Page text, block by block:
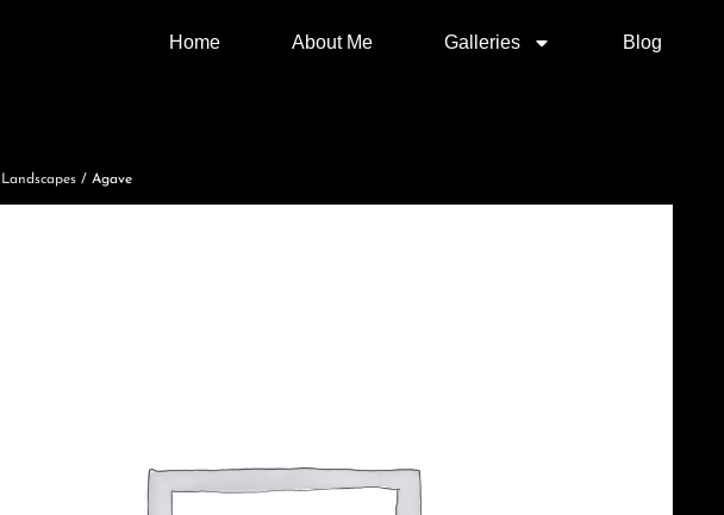
Home About Me Galleries Blog
Landscapes/ Agave